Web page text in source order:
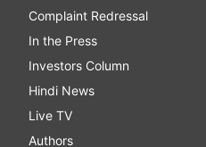
Complaint Redressal
In the Press
Investors Column
Hindi News
Live TV
Authors